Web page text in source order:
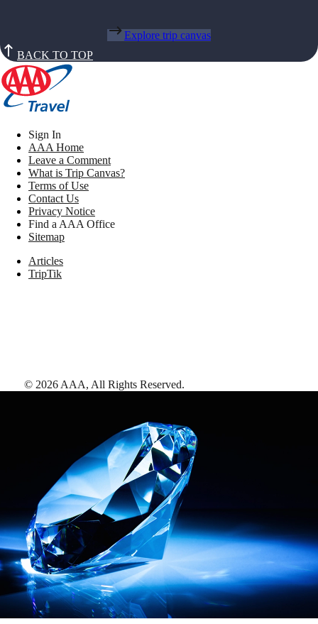
Explore trip canvas
BACK TO TOP
Sign In
AAA Home
Leave a Comment
What is Trip Canvas?
Terms of Use
Contact Us
Privacy Notice
Find a AAA Office
Sitemap
Articles
TripTik
© 2026 AAA, All Rights Reserved.